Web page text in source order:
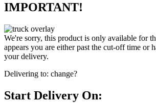
IMPORTANT!
We're sorry, this product is only available for
appears you are either past the cut-off time or
your delivery.
Delivering to: change?
Start Delivery On: